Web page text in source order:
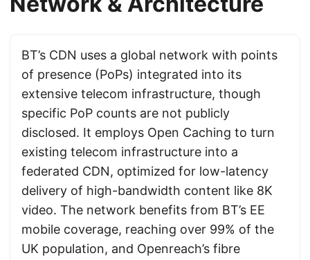
BT’s CDN uses a global network with points
of presence (PoPs) integrated into its
extensive telecom infrastructure, though
specific PoP counts are not publicly
disclosed. It employs Open Caching to turn
existing telecom infrastructure into a
federated CDN, optimized for low-latency
delivery of high-bandwidth content like 8K
video. The network benefits from BT’s EE
mobile coverage, reaching over 99% of the
UK population, and Openreach’s fibre